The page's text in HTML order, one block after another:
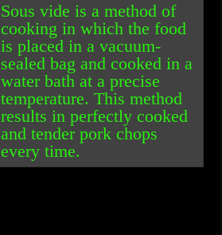
Sous vide is a method of
cooking in which the food
is placed in a vacuum-
sealed bag and cooked in a
water bath at a precise
temperature. This method
results in perfectly cooked
and tender pork chops
every time.